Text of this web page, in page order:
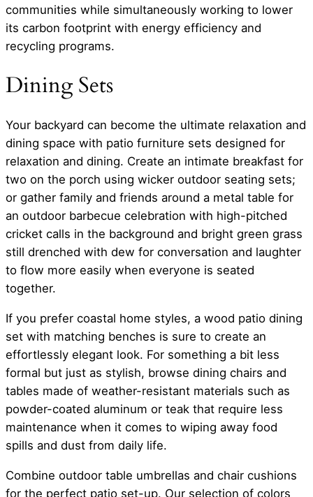
communities while simultaneously working to lower
its carbon footprint with energy efficiency and
recycling programs.
Dining Sets
Your backyard can become the ultimate relaxation and
dining space with patio furniture sets designed for
relaxation and dining. Create an intimate breakfast for
two on the porch using wicker outdoor seating sets;
or gather family and friends around a metal table for
an outdoor barbecue celebration with high-pitched
cricket calls in the background and bright green grass
still drenched with dew for conversation and laughter
to flow more easily when everyone is seated
together.
If you prefer coastal home styles, a wood patio dining
set with matching benches is sure to create an
effortlessly elegant look. For something a bit less
formal but just as stylish, browse dining chairs and
tables made of weather-resistant materials such as
powder-coated aluminum or teak that require less
maintenance when it comes to wiping away food
spills and dust from daily life.
Combine outdoor table umbrellas and chair cushions
for the perfect patio set-up. Our selection of colors